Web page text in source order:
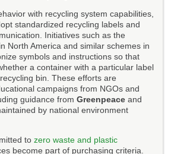
with recycling system capabilities,
standardized recycling labels and
Initiatives such as the
North America and similar schemes in
symbols and instructions so that
a container with a particular label
bin. These efforts are
campaigns from NGOs and
guidance from Greenpeace and
by national environment
to zero waste and plastic
become part of purchasing criteria.